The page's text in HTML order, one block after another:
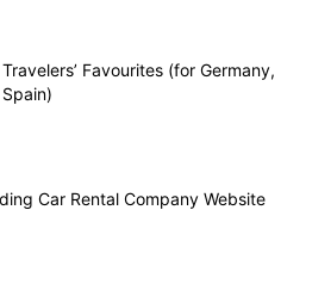
Favourites (for Germany,
Car Rental Company Website